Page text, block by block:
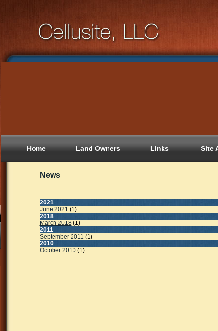
Home Land Owners Links Site
News
2021
June 2021 (1)
2018
March 2018(1)
2011
September 2011 (1)
2010
October 2010(1)